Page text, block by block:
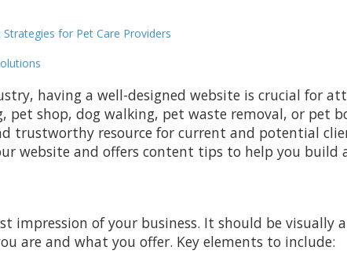
for Pet Care Providers
having a well-designed website is crucial for
pet shop, dog walking, pet waste removal, or pet
trustworthy resource for current and potential
website and offers content tips to help you build
impression of your business. It should be visually
are and what you offer. Key elements to include: